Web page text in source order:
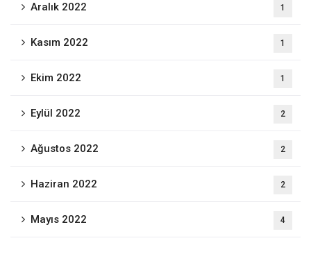
Aralık 2022 1
Kasım 2022 1
Ekim 2022 1
Eylül 2022 2
Ağustos 2022 2
Haziran 2022 2
Mayıs 2022 4